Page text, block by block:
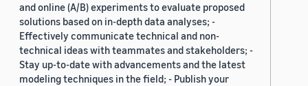
and online (A/B) experiments to evaluate proposed
solutions based on in-depth data analyses; -
Effectively communicate technical and non-
technical ideas with teammates and stakeholders; -
Stay up-to-date with advancements and the latest
modeling techniques in the field; - Publish your